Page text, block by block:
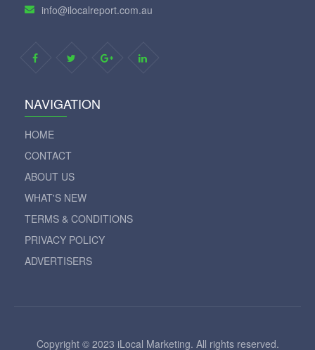
info@ilocalreport.com.au
NAVIGATION
HOME
CONTACT
ABOUT US
WHAT'S NEW
TERMS & CONDITIONS
PRIVACY POLICY
ADVERTISERS
Copyright © 2023 iLocal Marketing. All rights reserved.